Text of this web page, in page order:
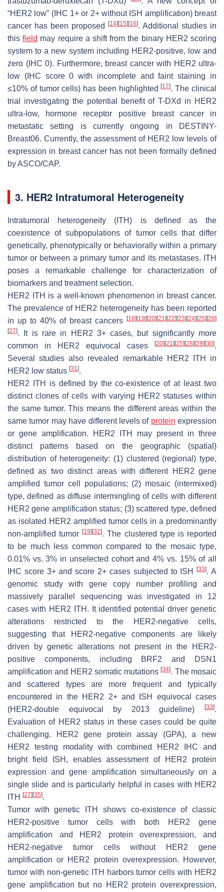
“HER2 low” (IHC 1+ or 2+ without ISH amplification) breast
cancer has been proposed
[14] [15] [16]. Additional studies in
thisfield may require a shift from the binary HER2 scoring
system to a new system including HER2-positive, low and
zero (IHC 0). Furthermore, breast cancer with HER2 ultra-
low (IHC score 0 with incomplete and faint staining in
≤10% of tumor cells) has been highlighted[17]. The clinical
trial investigating the potential benefit of T-DXd in HER2
ultra-low, hormone receptor positive breast cancer in
metastatic setting is currently ongoing in DESTINY-
Breast06. Currently, the assessment of HER2 low levels of
expression in breast cancer has not been formally defined
by ASCO/CAP.
3. HER2 Intratumoral Heterogeneity
Intratumoral heterogeneity (ITH) is defined as the
coexistence of subpopulations of tumor cells that differ
genetically, phenotypically or behaviorally within a primary
tumor or between a primary tumor and its metastases. ITH
poses a remarkable challenge for characterization of
biomarkers and treatment selection.
HER2 ITH is a well-known phenomenon in breast cancer.
The prevalence of HER2 heterogeneity has been reported
in up to 40% of breast cancers
[18] [19] [20] [21] [22] [23] [24] [25] [26]
[27]. It is rare in HER2 3+ cases, but significantly more
common in HER2 equivocal cases
[20] [21] [25] [28] [29] [30].
Several studies also revealed remarkable HER2 ITH in
HER2 low status [31].
HER2 ITH is defined by the co-existence of at least two
distinct clones of cells with varying HER2 statuses within
the same tumor. This means the different areas within the
same tumor may have different levels of protein expression
or gene amplification. HER2 ITH may present in three
distinct patterns based on the geographic (spatial)
distribution of heterogeneity: (1) clustered (regional) type,
defined as two distinct areas with different HER2 gene
amplified tumor cell populations; (2) mosaic (intermixed)
type, defined as diffuse intermingling of cells with different
HER2 gene amplification status; (3) scattered type, defined
as isolated HER2 amplified tumor cells in a predominantly
non-amplified tumor[19] [32]. The clustered type is reported
to be much less common compared to the mosaic type,
0.01% vs. 3% in unselected cohort and 4% vs. 15% of all
IHC score 3+ and score 2+ cases subjected to ISH[33]. A
genomic study with gene copy number profiling and
massively parallel sequencing was investigated in 12
cases with HER2 ITH. It identified potential driver genetic
alterations restricted to the HER2-negative cells,
suggesting that HER2-negative components are likely
driven by genetic alterations not present in the HER2-
positive components, including BRF2 and
DSN1
amplification and HER2 somatic mutations[34]. The mosaic
and scattered types are more frequent and typically
encountered in the HER2 2+ and ISH equivocal cases
(HER2-double equivocal by 2013 guideline)
[33].
Evaluation of HER2 status in these cases could be quite
challenging. HER2 gene protein assay (GPA), a new
HER2 testing modality with combined HER2 IHC and
bright field ISH, enables assessment of HER2 protein
expression and gene amplification simultaneously on a
single slide and is particularly helpful in cases with HER2
ITH
[27] [35].
Tumor with genetic ITH shows co-existence of classic
HER2-positive tumor cells with both
HER2 gene
amplification and HER2 protein overexpression, and
HER2-negative tumor cells without
HER2 gene
amplification or HER2 protein overexpression. However,
tumor with non-genetic ITH harbors tumor cells with HER2
gene amplification but no HER2 protein overexpression,